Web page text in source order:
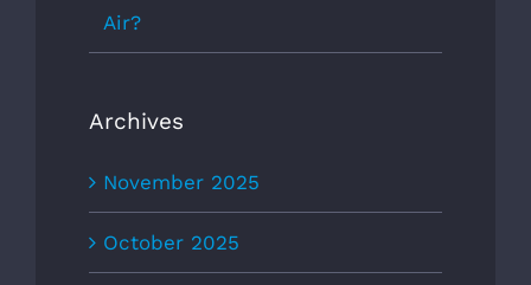
Air?
Archives
November 2025
October 2025